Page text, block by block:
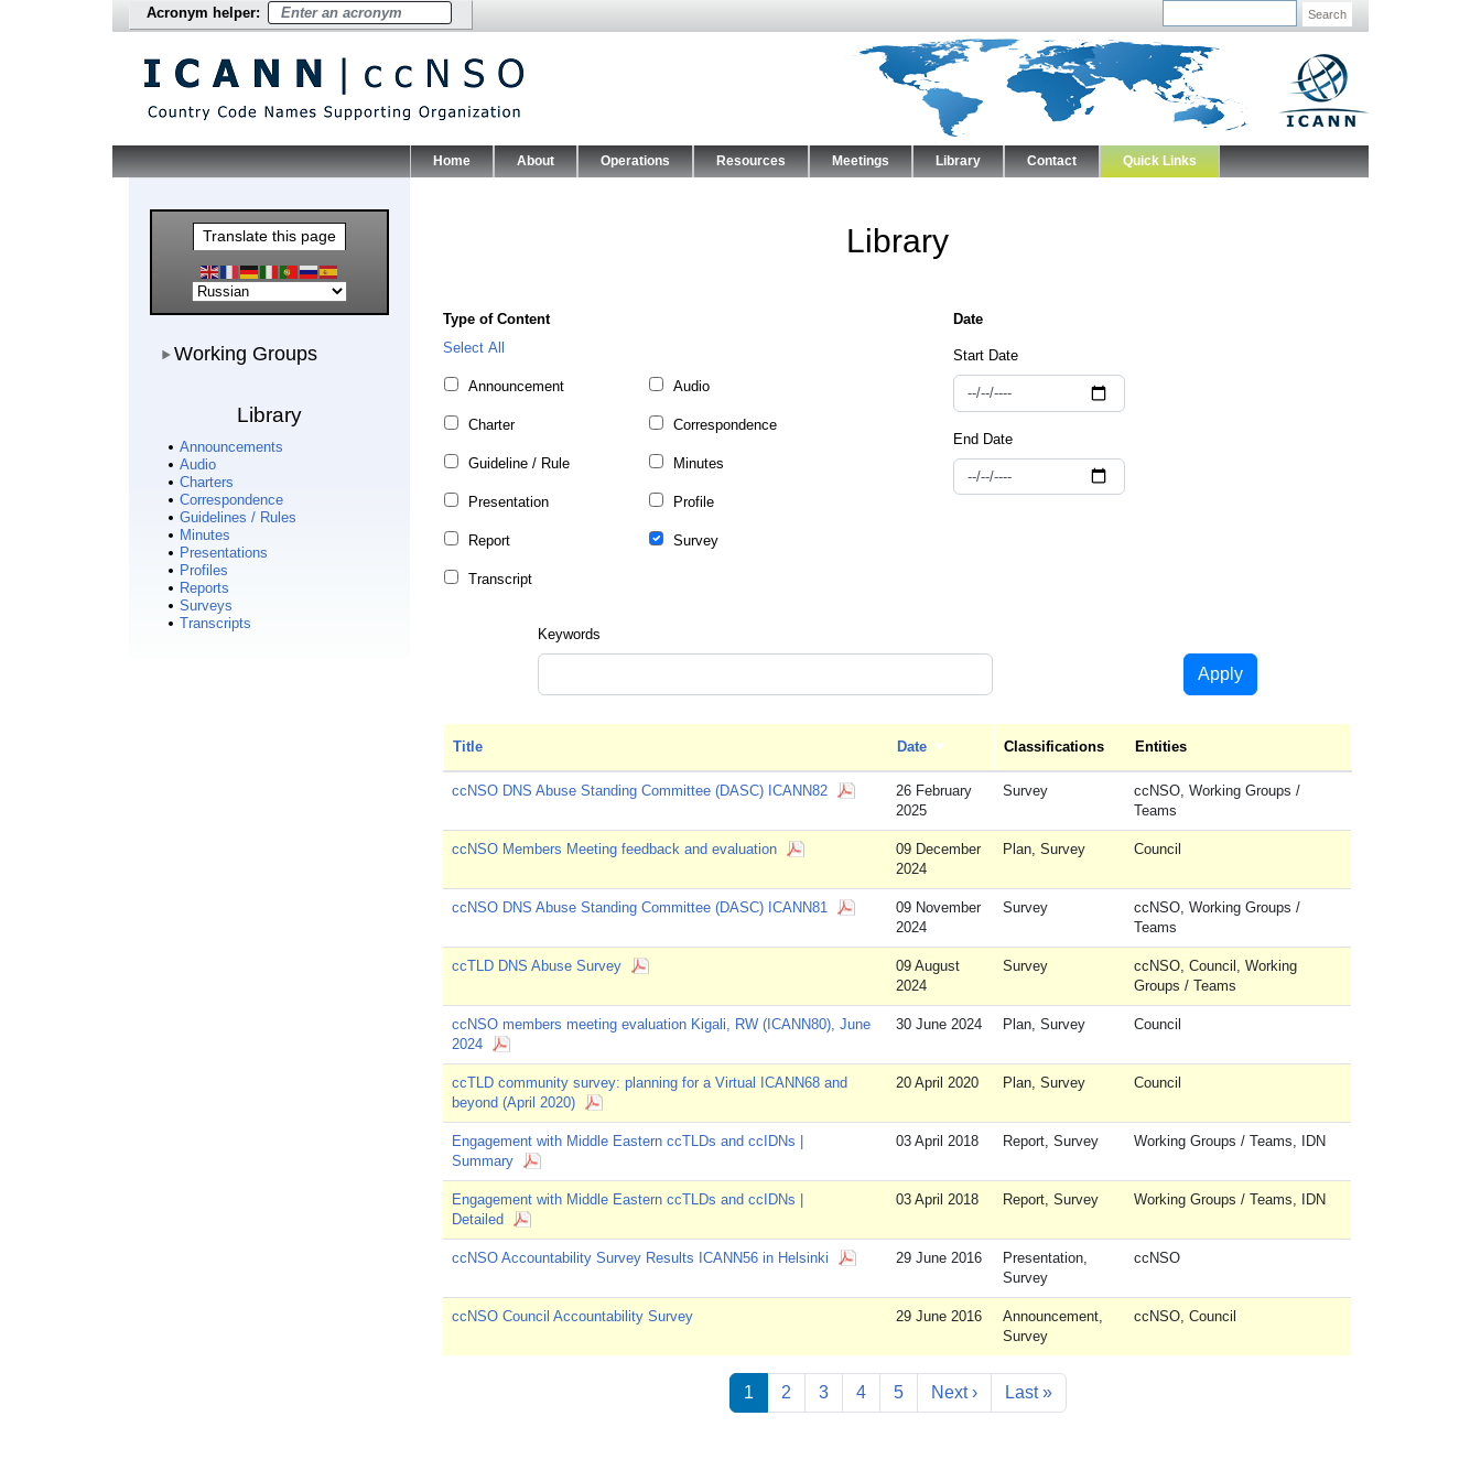
Acronym helper: Search
Main Menu
Home About Operations Resources Meetings Library Contact Quick Links
Library
Type of Content
Select All
Announcement Audio
Charter Correspondence
Guideline / Rule Minutes
Presentation Profile
Report Survey
Transcript
Start Date
End Date
Keywords
Apply
Title Date Sort ascendingClassifications Entities
ccNSO DNS Abuse Standing Committee (DASC) ICANN82
26 February
2025
Survey
ccNSO, Working Groups /
Teams
ccNSO Members Meeting feedback and evaluation
09 December
2024
Plan, Survey Council
ccNSO DNS Abuse Standing Committee (DASC) ICANN81
09 November
2024
Survey
ccNSO, Working Groups /
Teams
ccTLD DNS Abuse Survey
09 August
2024
Survey
ccNSO, Council, Working
Groups / Teams
ccNSO members meeting evaluation Kigali, RW (ICANN80), June
2024
30 June 2024 Plan, Survey Council
ccTLD community survey: planning for a Virtual ICANN68 and
beyond (April 2020)
20 April 2020 Plan, Survey Council
Engagement with Middle Eastern ccTLDs and ccIDNs |
Summary
03 April 2018 Report, Survey Working Groups / Teams, IDN
Engagement with Middle Eastern ccTLDs and ccIDNs |
Detailed
03 April 2018 Report, Survey Working Groups / Teams, IDN
ccNSO Accountability Survey Results ICANN56 in Helsinki 29 June 2016
Presentation,
Survey
ccNSO
ccNSO Council Accountability Survey 29 June 2016
Announcement,
Survey
ccNSO, Council
1 2 3 4 5 Next ›Next page
Last »Last page
Translate this page
Working Groups
Working Groups
Library
Announcements
Audio
Charters
Correspondence
Guidelines / Rules
Minutes
Presentations
Profiles
Reports
Surveys
Transcripts